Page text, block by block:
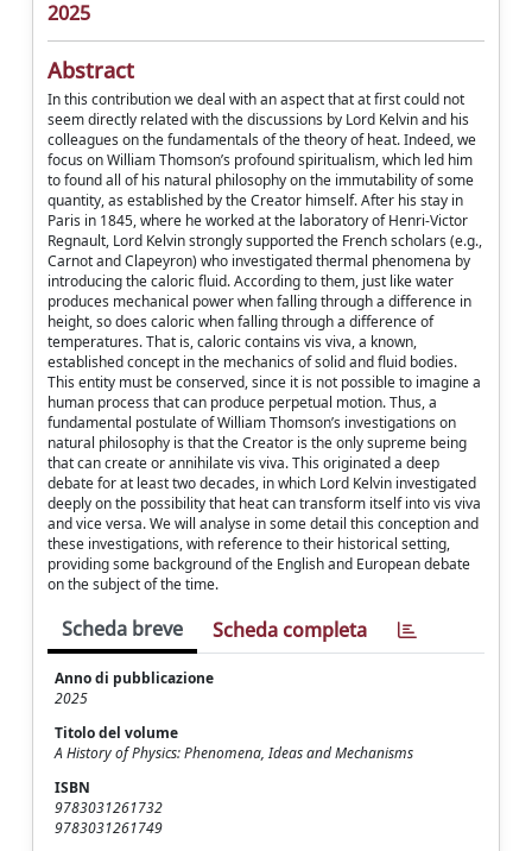
2025
Abstract
In this contribution we deal with an aspect that at first could not
seem directly related with the discussions by Lord Kelvin and his
colleagues on the fundamentals of the theory of heat. Indeed, we
focus on William Thomson’s profound spiritualism, which led him
to found all of his natural philosophy on the immutability of some
quantity, as established by the Creator himself. After his stay in
Paris in 1845, where he worked at the laboratory of Henri-Victor
Regnault, Lord Kelvin strongly supported the French scholars (e.g.,
Carnot and Clapeyron) who investigated thermal phenomena by
introducing the caloric fluid. According to them, just like water
produces mechanical power when falling through a difference in
height, so does caloric when falling through a difference of
temperatures. That is, caloric contains vis viva, a known,
established concept in the mechanics of solid and fluid bodies.
This entity must be conserved, since it is not possible to imagine a
human process that can produce perpetual motion. Thus, a
fundamental postulate of William Thomson’s investigations on
natural philosophy is that the Creator is the only supreme being
that can create or annihilate vis viva. This originated a deep
debate for at least two decades, in which Lord Kelvin investigated
deeply on the possibility that heat can transform itself into vis viva
and vice versa. We will analyse in some detail this conception and
these investigations, with reference to their historical setting,
providing some background of the English and European debate
on the subject of the time.
Scheda breve Scheda completa
Anno di pubblicazione
2025
Titolo del volume
A History of Physics: Phenomena, Ideas and Mechanisms
ISBN
9783031261732
9783031261749